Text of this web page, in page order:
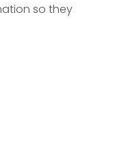
so they